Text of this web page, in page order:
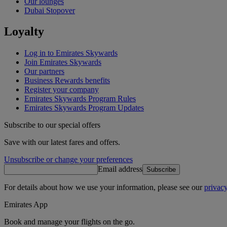
Dubai Stopover
Loyalty
Log in to Emirates Skywards
Join Emirates Skywards
Our partners
Business Rewards benefits
Register your company
Emirates Skywards Program Rules
Emirates Skywards Program Updates
Subscribe to our special offers
Save with our latest fares and offers.
Unsubscribe or change your preferences
Email address Subscribe
For details about how we use your information, please see our
Emirates App
Book and manage your flights on the go.